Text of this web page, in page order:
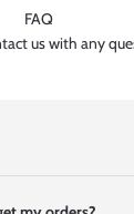
FAQ
us with any